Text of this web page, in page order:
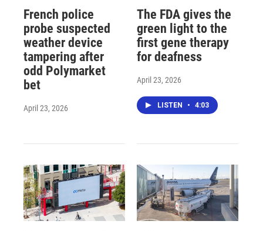
French police
probe suspected
weather device
tampering after
odd Polymarket
bet
April 23, 2026
The FDA gives the
green light to the
first gene therapy
for deafness
April 23, 2026
LISTEN • 4:03